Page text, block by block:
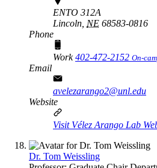
ENTO 312A
Lincoln, NE 68583-0816
Phone
Work402-472-2152 On-
Email
avelezarango2@unl.edu
Website
Visit Vélez Arango Lab
Dr. Tom Weissling